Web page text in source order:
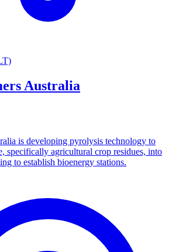
Australia
is developing pyrolysis technology to
specifically agricultural crop residues, into
to establish bioenergy stations.